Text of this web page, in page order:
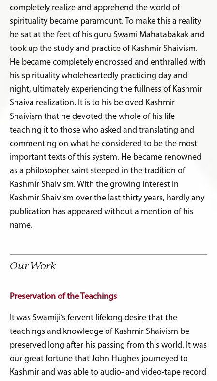
completely realize and apprehend the world of
spirituality became paramount. To make this a reality
he sat at the feet of his guru Swami Mahatabakak and
took up the study and practice of Kashmir Shaivism.
He became completely engrossed and enthralled with
his spirituality wholeheartedly practicing day and
night, ultimately experiencing the fullness of Kashmir
Shaiva realization. It is to his beloved Kashmir
Shaivism that he devoted the whole of his life
teaching it to those who asked and translating and
commenting on what he considered to be the most
important texts of this system. He became renowned
as a philosopher saint steeped in the tradition of
Kashmir Shaivism. With the growing interest in
Kashmir Shaivism over the last thirty years, hardly any
publication has appeared without a mention of his
name.
Our Work
Preservation of the Teachings
It was Swamiji’s fervent lifelong desire that the
teachings and knowledge of Kashmir Shaivism be
preserved long after his passing from this world. It was
our great fortune that John Hughes journeyed to
Kashmir and was able to audio- and video-tape record